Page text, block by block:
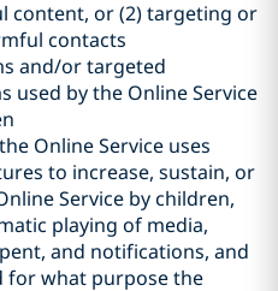
content, or (2) targeting or
contacts
and/or targeted
used by the Online Service
Online Service uses
to increase, sustain, or
Service by children,
playing of media,
and notifications, and
for what purpose the